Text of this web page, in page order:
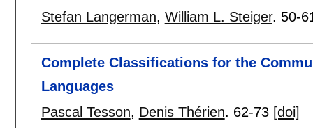
Stefan Langerman, William L. Steiger. 50-
Complete Classifications for the
Languages
Pascal Tesson, Denis Thérien. 62-73 [doi]